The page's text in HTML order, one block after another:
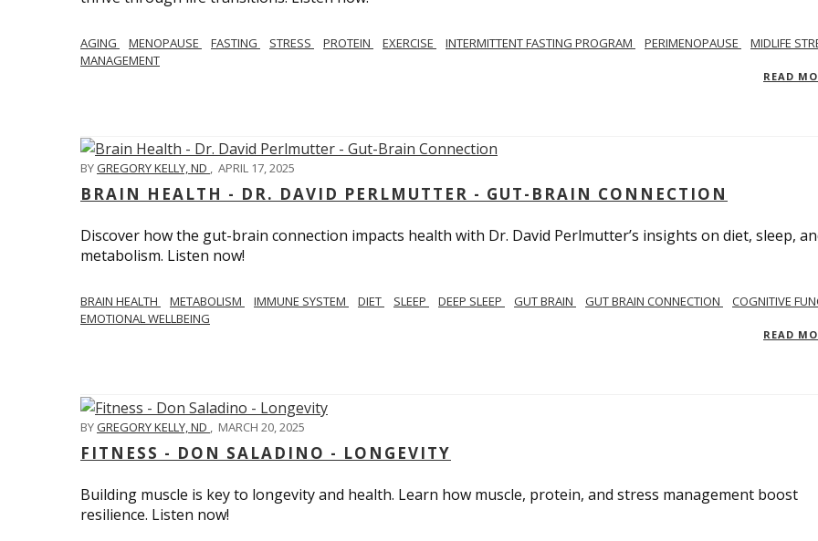
AGING MENOPAUSE FASTING STRESS PROTEIN EXERCISE INTERMITTENT FASTING PROGRAM PERIMENOPAUSE
MIDLIFE
MANAGEMENT
READ
BYGREGORY KELLY, ND , APRIL 17, 2025
BRAIN HEALTH - DR. DAVID PERLMUTTER - GUT-BRAIN CONNECTION
Discover how the gut-brain connection impacts health with Dr. David Perlmutter’s insights on diet, sleep,
metabolism. Listen now!
BRAIN HEALTH METABOLISM IMMUNE SYSTEM DIET SLEEP DEEP SLEEP GUT BRAIN GUT BRAIN CONNECTION
COGNITIVE
EMOTIONAL WELLBEING
READ
BYGREGORY KELLY, ND , MARCH 20, 2025
FITNESS - DON SALADINO - LONGEVITY
Building muscle is key to longevity and health. Learn how muscle, protein, and stress management boost
resilience. Listen now!